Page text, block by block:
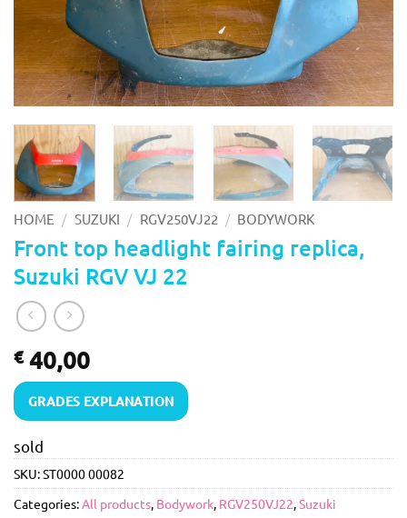
HOME / SUZUKI / RGV250VJ22 / BODYWORK
Front top headlight fairing replica,
Suzuki RGV VJ 22
€40,00
GRADES EXPLANATION
sold
SKU:ST0000 00082
Categories:All products, Bodywork, RGV250VJ22,Suzuki